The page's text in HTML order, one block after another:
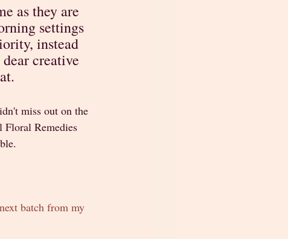
as they are
settings
instead
creative
miss out on the
Floral Remedies
batch from my